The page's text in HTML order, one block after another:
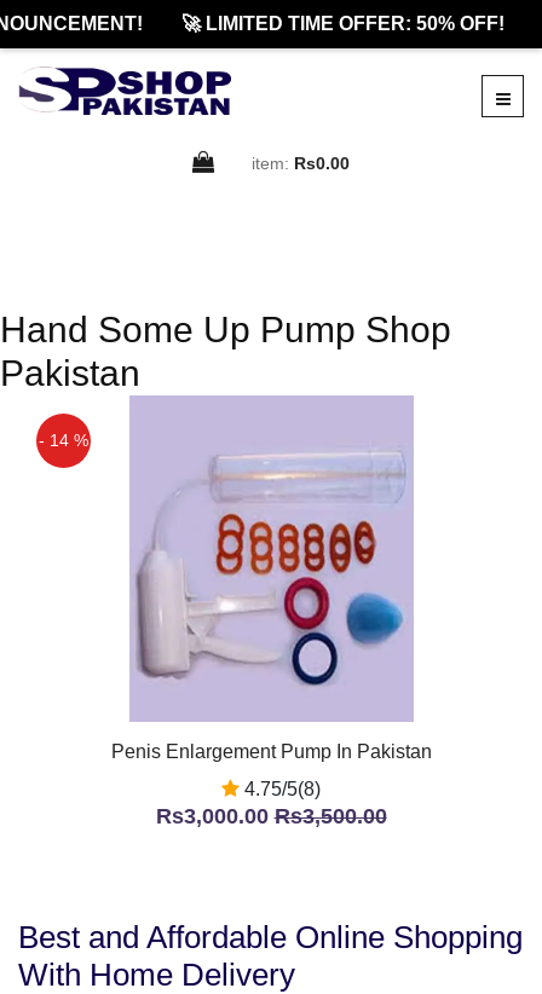
🚀 LIMITED TIME OFFER: 50% OFF!
item: Rs0.00
Hand Some Up Pump Shop
Pakistan
- 14 %
Penis Enlargement Pump In Pakistan
4.75/5(8)
Rs3,000.00Rs3,500.00
Best and Affordable Online Shopping
With Home Delivery